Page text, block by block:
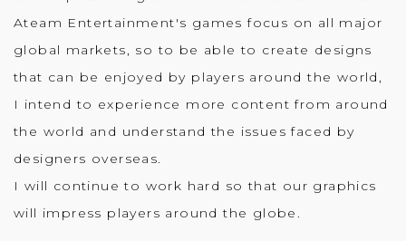
Ateam Entertainment's games focus on all major
global markets, so to be able to create designs
that can be enjoyed by players around the world,
I intend to experience more content from around
the world and understand the issues faced by
designers overseas.
I will continue to work hard so that our graphics
will impress players around the globe.